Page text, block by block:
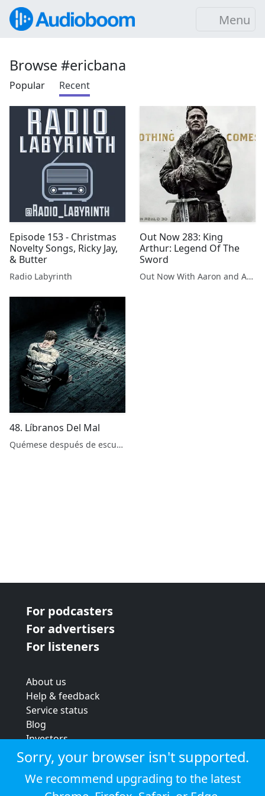
Menu
Browse #ericbana
Popular Recent
Episode 153 - Christmas
Novelty Songs, Ricky Jay,
& Butter
Radio Labyrinth
Out Now 283: King
Arthur: Legend Of The
Sword
Out Now With Aaron and Abe
48. Líbranos Del Mal
Quémese después de escuchar
For podcasters
For advertisers
For listeners
About us
Help & feedback
Service status
Blog
Investors
Strategic review
Terms & conditions
Privacy policy
Sorry, your browser isn't supported.
We recommend upgrading to the latest